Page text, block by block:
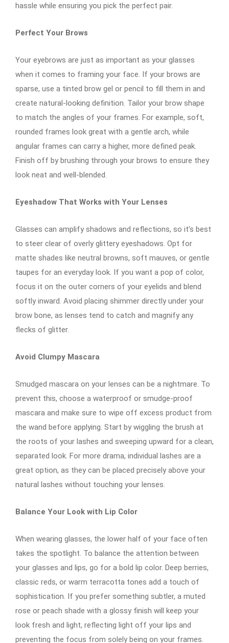
hassle while ensuring you pick the perfect pair.
Perfect Your Brows
Your eyebrows are just as important as your glasses
when it comes to framing your face. If your brows are
sparse, use a tinted brow gel or pencil to fill them in and
create natural-looking definition. Tailor your brow shape
to match the angles of your frames. For example, soft,
rounded frames look great with a gentle arch, while
angular frames can carry a higher, more defined peak.
Finish off by brushing through your brows to ensure they
look neat and well-blended.
Eyeshadow That Works with Your Lenses
Glasses can amplify shadows and reflections, so it’s best
to steer clear of overly glittery eyeshadows. Opt for
matte shades like neutral browns, soft mauves, or gentle
taupes for an everyday look. If you want a pop of color,
focus it on the outer corners of your eyelids and blend
softly inward. Avoid placing shimmer directly under your
brow bone, as lenses tend to catch and magnify any
flecks of glitter.
Avoid Clumpy Mascara
Smudged mascara on your lenses can be a nightmare. To
prevent this, choose a waterproof or smudge-proof
mascara and make sure to wipe off excess product from
the wand before applying. Start by wiggling the brush at
the roots of your lashes and sweeping upward for a clean,
separated look. For more drama, individual lashes are a
great option, as they can be placed precisely above your
natural lashes without touching your lenses.
Balance Your Look with Lip Color
When wearing glasses, the lower half of your face often
takes the spotlight. To balance the attention between
your glasses and lips, go for a bold lip color. Deep berries,
classic reds, or warm terracotta tones add a touch of
sophistication. If you prefer something subtler, a muted
rose or peach shade with a glossy finish will keep your
look fresh and light, reflecting light off your lips and
preventing the focus from solely being on your frames.